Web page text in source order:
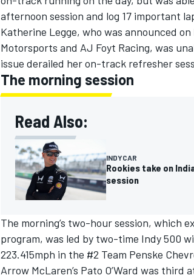
afternoon session and log 17 important
Katherine Legge, who was announced
Motorsports and AJ Foyt Racing, was
issue derailed her on-track refresher
The morning session
Read Also:
INDYCAR
Rookies take on
session
The morning’s two-hour session, which
program, was led by two-time Indy 500
223.415mph in the #2 Team Penske
Arrow McLaren’s Pato O’Ward was third